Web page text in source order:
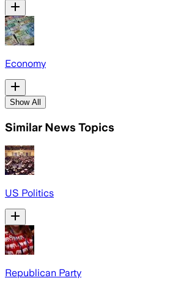
Economy
Show All
Similar News Topics
US Politics
Republican Party